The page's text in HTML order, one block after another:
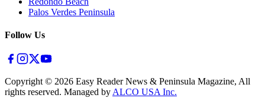
Palos Verdes Peninsula
Follow Us
Copyright © 2026 Easy Reader News & Peninsula Magazine, All
rights reserved. Managed by ALCO USA Inc.